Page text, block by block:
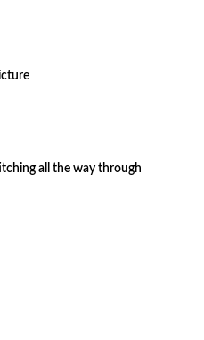
all the way through